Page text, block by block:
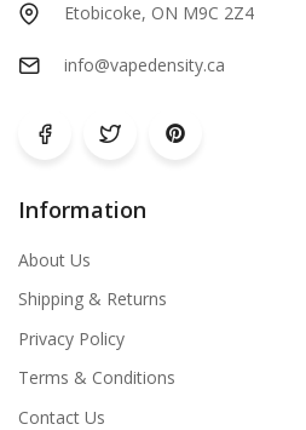
Etobicoke, ON M9C 2Z4
info@vapedensity.ca
Information
About Us
Shipping & Returns
Privacy Policy
Terms & Conditions
Contact Us